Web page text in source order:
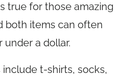
true for those amazing
both items can often
under a dollar.
t-shirts, socks,